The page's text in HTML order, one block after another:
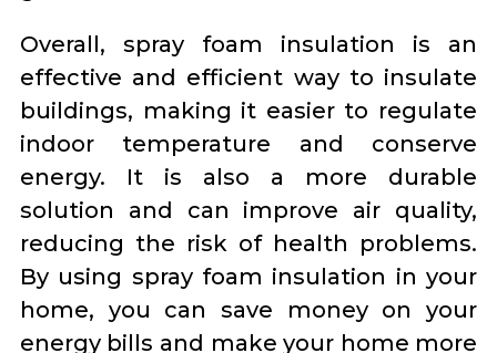
Overall, spray foam insulation is an
effective and efficient way to insulate
buildings, making it easier to regulate
indoor temperature and conserve
energy. It is also a more durable
solution and can improve air quality,
reducing the risk of health problems.
By using spray foam insulation in your
home, you can save money on your
energy bills and make your home more